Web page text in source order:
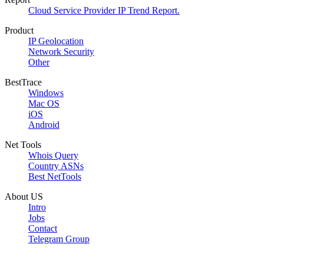
Cloud Service Provider IP Trend Report.
Product
IP Geolocation
Network Security
Other
BestTrace
Windows
Mac OS
iOS
Android
Net Tools
Whois Query
Country ASNs
Best NetTools
About US
Intro
Jobs
Contact
Telegram Group